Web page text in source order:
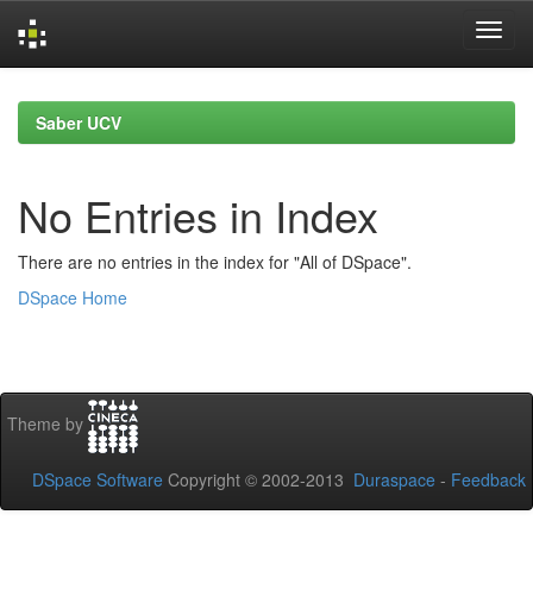
navigationSaber UCV
No Entries in Index
There are no entries in the index for "All of DSpace".
DSpace Home
Theme by
DSpace Software Copyright © 2002-2013 Duraspace - Feedback